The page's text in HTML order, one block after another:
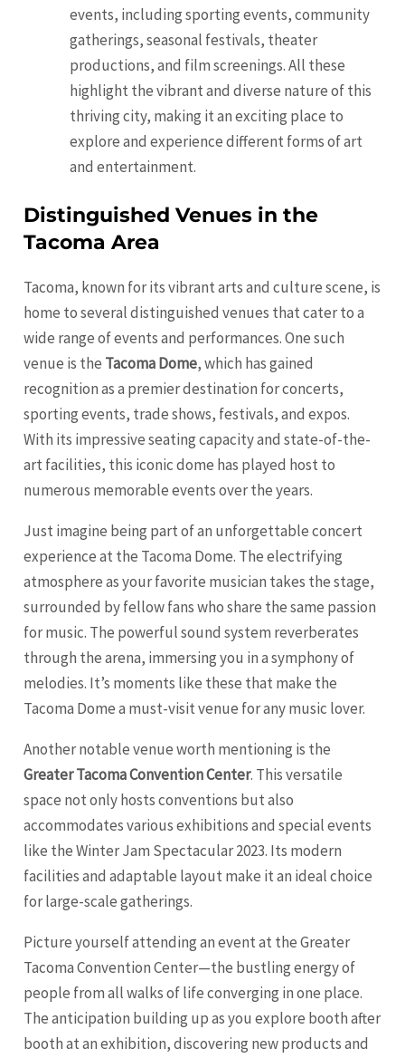
events, including sporting events, community
gatherings, seasonal festivals, theater
productions, and film screenings. All these
highlight the vibrant and diverse nature of this
thriving city, making it an exciting place to
explore and experience different forms of art
and entertainment.
Distinguished Venues in the
Tacoma Area
Tacoma, known for its vibrant arts and culture scene, is
home to several distinguished venues that cater to a
wide range of events and performances. One such
venue is the Tacoma Dome, which has gained
recognition as a premier destination for concerts,
sporting events, trade shows, festivals, and expos.
With its impressive seating capacity and state-of-the-
art facilities, this iconic dome has played host to
numerous memorable events over the years.
Just imagine being part of an unforgettable concert
experience at the Tacoma Dome. The electrifying
atmosphere as your favorite musician takes the stage,
surrounded by fellow fans who share the same passion
for music. The powerful sound system reverberates
through the arena, immersing you in a symphony of
melodies. It’s moments like these that make the
Tacoma Dome a must-visit venue for any music lover.
Another notable venue worth mentioning is the
Greater Tacoma Convention Center. This versatile
space not only hosts conventions but also
accommodates various exhibitions and special events
like the Winter Jam Spectacular 2023. Its modern
facilities and adaptable layout make it an ideal choice
for large-scale gatherings.
Picture yourself attending an event at the Greater
Tacoma Convention Center—the bustling energy of
people from all walks of life converging in one place.
The anticipation building up as you explore booth after
booth at an exhibition, discovering new products and